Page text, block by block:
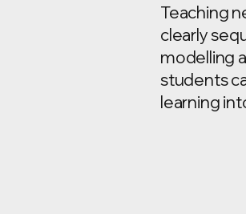
Teaching
clearly
modelling
students
learning